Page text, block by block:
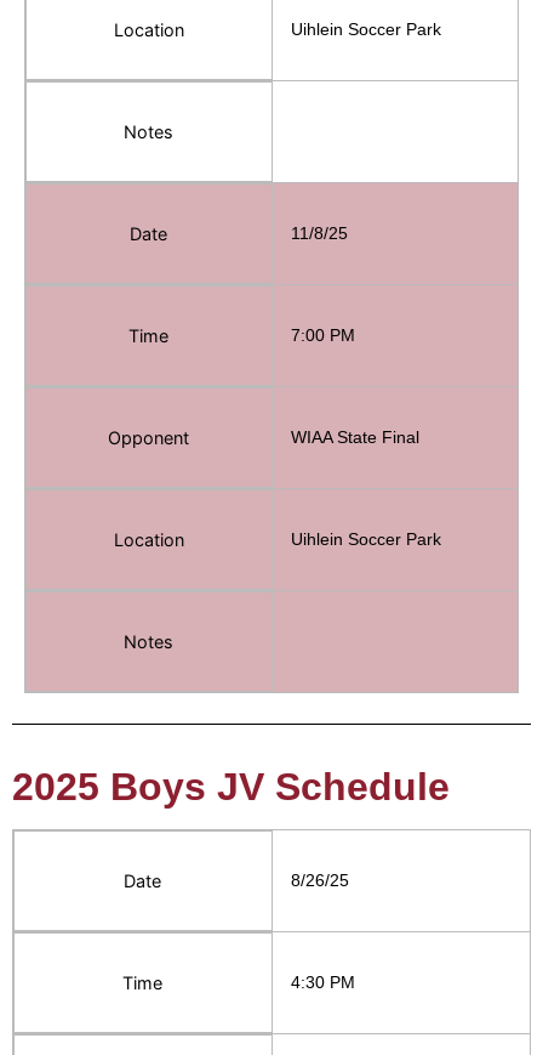
Location Uihlein Soccer Park
Notes
Date 11/8/25
Time 7:00 PM
Opponent WIAA State Final
Location Uihlein Soccer Park
Notes
2025 Boys JV Schedule
Date 8/26/25
Time 4:30 PM